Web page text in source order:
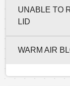
UNABLE TO
LID
WARM AIR